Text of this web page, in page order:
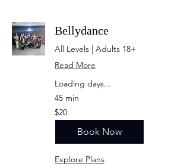
Bellydance
All Levels | Adults 18+
Read More
Loading days...
45 min
20
US
dollars
$20
Book Now
Explore Plans